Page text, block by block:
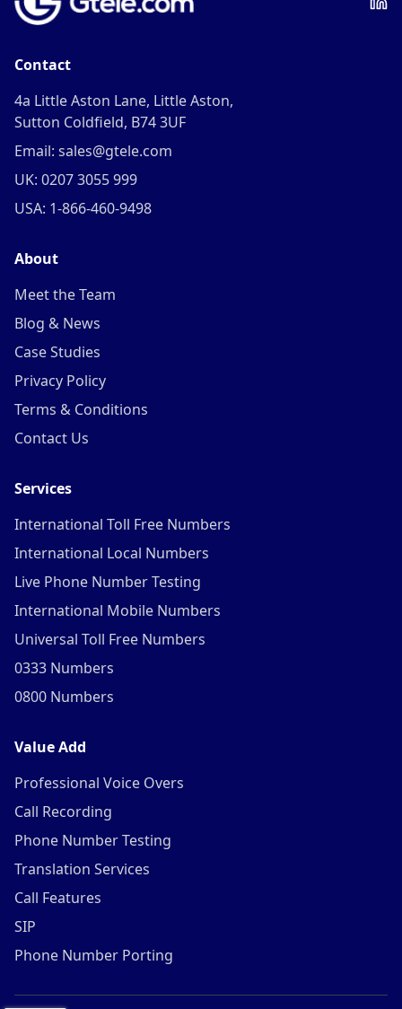
Contact
4a Little Aston Lane, Little Aston,
Sutton Coldfield, B74 3UF
Email: sales@gtele.com
UK: 0207 3055 999
USA: 1-866-460-9498
About
Meet the Team
Blog & News
Case Studies
Privacy Policy
Terms & Conditions
Contact Us
Services
International Toll Free Numbers
International Local Numbers
Live Phone Number Testing
International Mobile Numbers
Universal Toll Free Numbers
0333 Numbers
0800 Numbers
Value Add
Professional Voice Overs
Call Recording
Phone Number Testing
Translation Services
Call Features
SIP
Phone Number Porting